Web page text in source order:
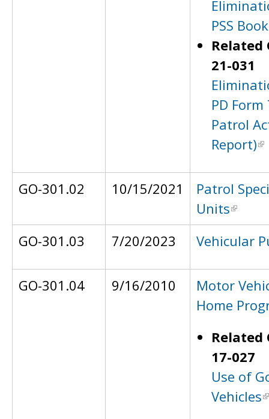
PSS Book
Related
21-031
PD
Patrol
Report)
GO-301.02 10/15/2021
Patrol
Units
GO-301.03
7/20/2023 Vehicular
GO-301.04 9/16/2010
Motor
Home
Related
17-027
Use of
Vehicles